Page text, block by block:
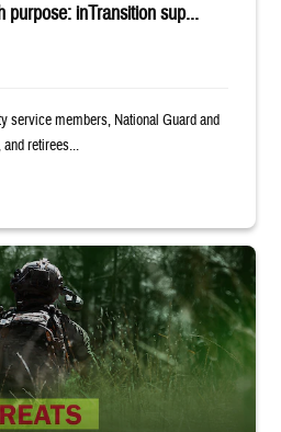
purpose: inTransition sup...
service members, National Guard and
retirees...
standing in tall grass. Text reads: